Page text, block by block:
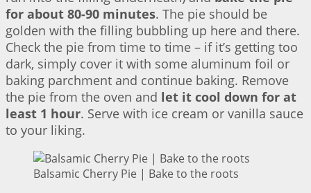
for about 80-90 minutes. The pie should be
golden with the filling bubbling up here and there.
Check the pie from time to time – if it’s getting too
dark, simply cover it with some aluminum foil or
baking parchment and continue baking. Remove
the pie from the oven and let it cool down for at
least 1 hour. Serve with ice cream or vanilla sauce
to your liking.
Balsamic Cherry Pie | Bake to the roots